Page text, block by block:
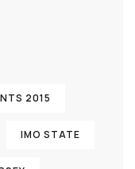
2015
IMO STATE